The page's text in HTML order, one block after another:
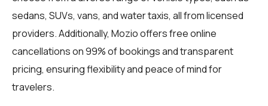
sedans, SUVs, vans, and water taxis, all from licensed
providers. Additionally, Mozio offers free online
cancellations on 99% of bookings and transparent
pricing, ensuring flexibility and peace of mind for
travelers.